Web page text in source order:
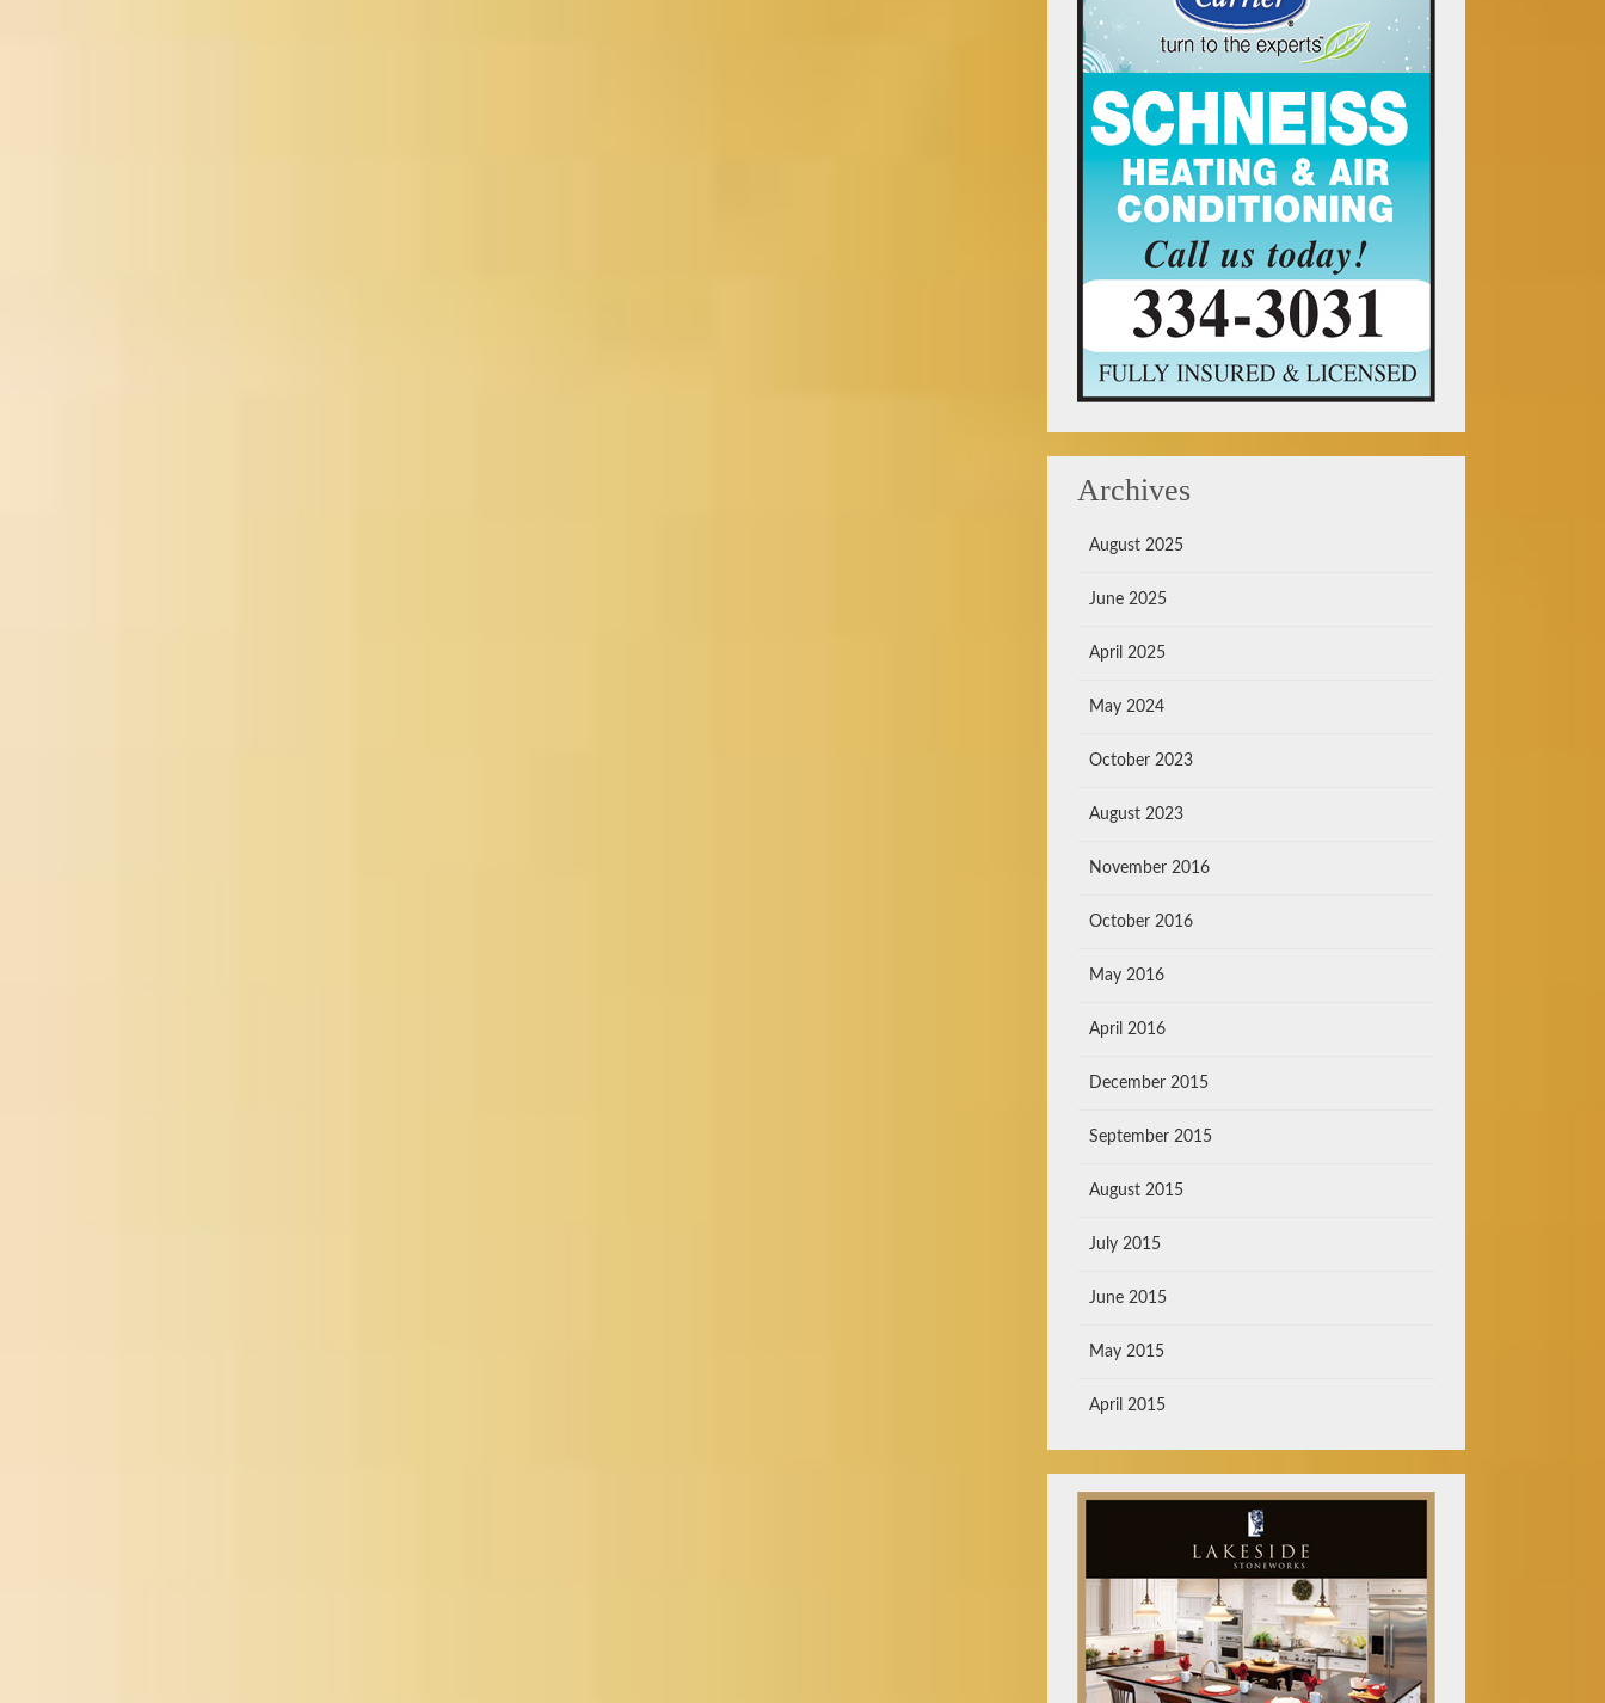
Archives
August 2025
June 2025
April 2025
May 2024
October 2023
August 2023
November 2016
October 2016
May 2016
April 2016
December 2015
September 2015
August 2015
July 2015
June 2015
May 2015
April 2015